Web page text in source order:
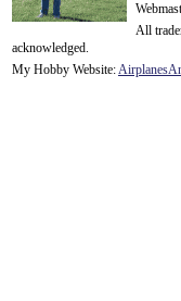
All
acknowledged.
My Hobby Website:Airplanes